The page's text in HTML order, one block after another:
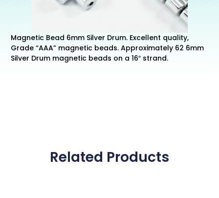
Magnetic Bead 6mm Silver Drum. Excellent quality,
Grade “AAA” magnetic beads. Approximately 62 6mm
Silver Drum magnetic beads on a 16″ strand.
Related Products